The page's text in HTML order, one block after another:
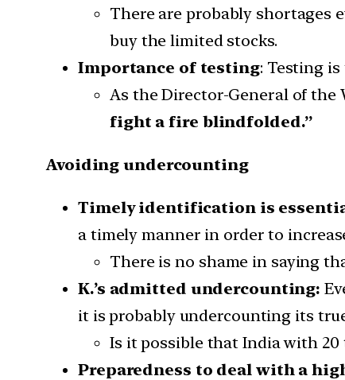
There are probably shortages
buy the limited stocks.
Importance of testing: Testing
As the Director-General of
fight a fire blindfolded.”
Avoiding undercounting
Timely identification is
a timely manner in order to
There is no shame in saying
K.’s admitted undercounting:
it is probably undercounting its
Is it possible that India with 20
Preparedness to deal with a